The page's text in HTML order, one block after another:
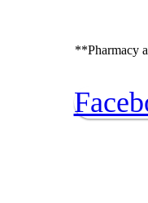
**Pharmacy